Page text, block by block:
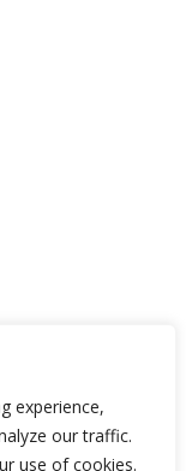
experience,
our traffic.
use of cookies.